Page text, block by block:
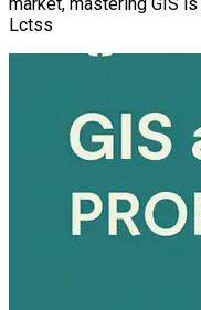
Lctss